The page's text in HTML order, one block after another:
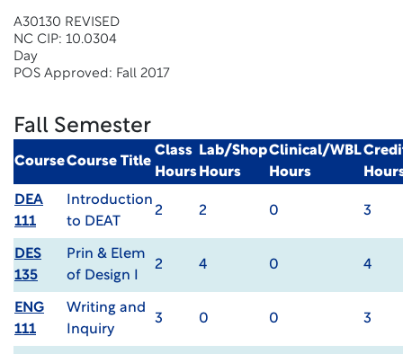
A30130 REVISED
NC CIP: 10.0304
Day
POS Approved: Fall 2017
Fall Semester
CourseCourse Title
Class
Hours
Lab/Shop
Hours
Clinical/WBL
Hours
DEA
111
Introduction
to DEAT
2 2 0 3
DES
135
Prin & Elem
of Design I
2 4 0 4
ENG
111
Writing and
Inquiry
3 0 0 3